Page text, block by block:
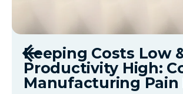
Keeping Costs Low
Productivity High:
Manufacturing Pain